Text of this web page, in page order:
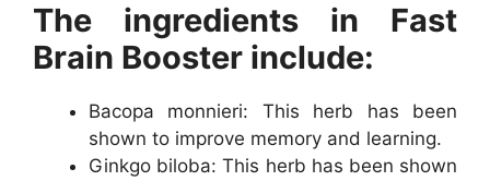
The ingredients in Fast
Brain Booster include:
Bacopa monnieri: This herb has been
shown to improve memory and learning.
Ginkgo biloba: This herb has been shown